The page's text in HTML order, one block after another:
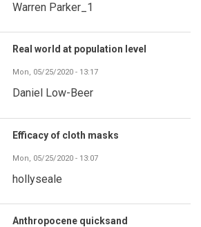
Warren Parker_1
Real world at population level
Mon, 05/25/2020 - 13:17
Daniel Low-Beer
Efficacy of cloth masks
Mon, 05/25/2020 - 13:07
hollyseale
Anthropocene quicksand